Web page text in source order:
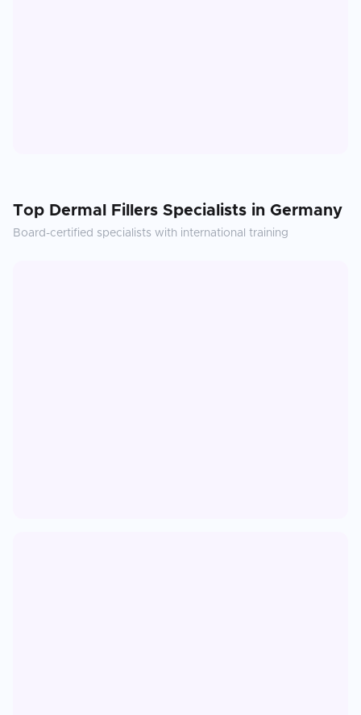
Top Dermal Fillers Specialists in Germany
Board-certified specialists with international training